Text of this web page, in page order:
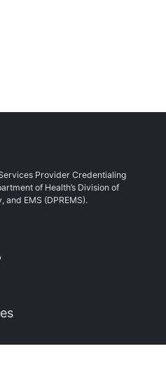
Provider Credentialing
of Health’s Division of
and EMS (DPREMS).